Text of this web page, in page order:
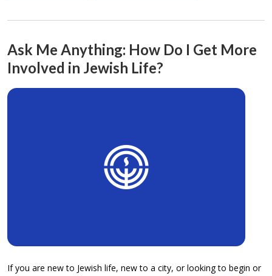
Ask Me Anything: How Do I Get More
Involved in Jewish Life?
If you are new to Jewish life, new to a city, or looking to begin or